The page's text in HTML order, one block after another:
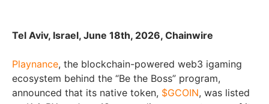
Tel Aviv, Israel, June 18th, 2026, Chainwire
Playnance, the blockchain-powered web3 igaming
ecosystem behind the “Be the Boss” program,
announced that its native token, $GCOIN, was listed